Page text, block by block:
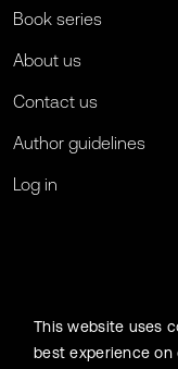
Book series
About us
Contact us
Author guidelines
Log in
This website uses
best experience on